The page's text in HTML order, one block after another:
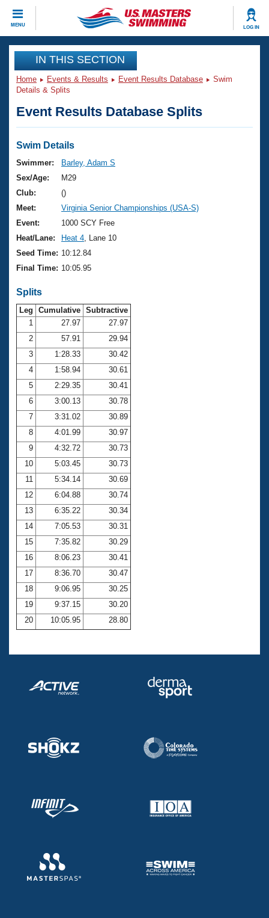
MENU LOG IN
CLOSE
Training
Workout Library
Articles And Videos
Swimming 101
Training Plans
Swimming Guides
Video Stroke Analysis
Club Finder
Workout Tracking
SWIMMER Magazine
Events
Virtual And Fitness Events
2026 Summer Nationals
National Championships
Results And Rankings
Records
Eligibility Policy
Club Finder
Workout Library
About Us
What Is Masters Swimming?
USMS Community
Membership Benefits
Open Water Central
Club Central
Coach Central
Volunteer Central
Adult Learn-To-Swim Central
Join
IN THIS SECTION
Home Events & Results Event Results Database
Swim
Details & Splits
Event Results Database Splits
Swim Details
Swimmer:
Barley, Adam S
Sex/Age:
M29
Club:
()
Meet:
Virginia Senior Championships (USA-S)
Event:
1000 SCY Free
Heat/Lane:
Heat 4 , Lane 10
Seed Time: 10:12.84
Final Time: 10:05.95
Splits
Leg Cumulative Subtractive
1
27.97
27.97
2
57.91
29.94
3
1:28.33
30.42
4
1:58.94
30.61
5
2:29.35
30.41
6
3:00.13
30.78
7
3:31.02
30.89
8
4:01.99
30.97
9
4:32.72
30.73
10
5:03.45
30.73
11
5:34.14
30.69
12
6:04.88
30.74
13
6:35.22
30.34
14
7:05.53
30.31
15
7:35.82
30.29
16
8:06.23
30.41
17
8:36.70
30.47
18
9:06.95
30.25
19
9:37.15
30.20
20
10:05.95 28.80